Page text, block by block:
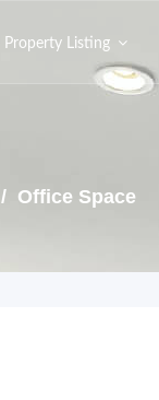
Property Listing
/ Office Space